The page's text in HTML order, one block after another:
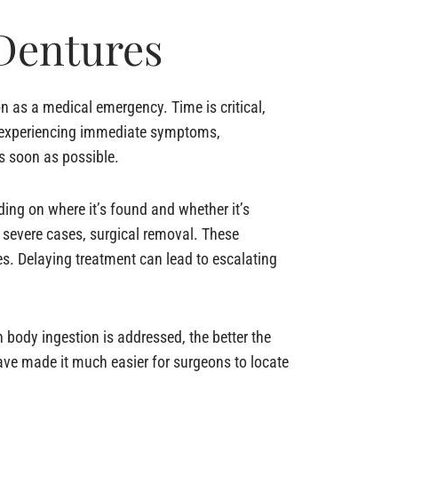
as a medical emergency. Time is critical,
immediate symptoms,
soon as possible.
on where it’s found and whether it’s
cases, surgical removal. These
Delaying treatment can lead to escalating
ingestion is addressed, the better the
made it much easier for surgeons to locate